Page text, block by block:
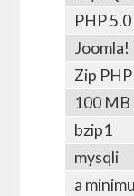
PHP 5.0
Joomla!
Zip
100 MB
bzip1
mysqli
a